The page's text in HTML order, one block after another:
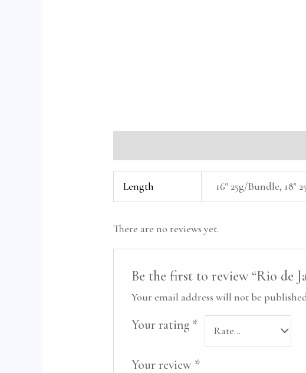
Length 16" 25g/Bundle, 18"
There are no reviews yet.
Be the first to review “Rio de
Your email address will not be
Your rating *
Your review *